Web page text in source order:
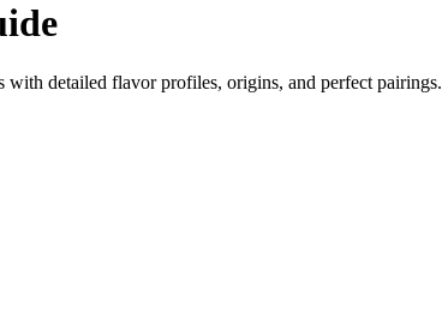
with detailed flavor profiles, origins, and perfect pairings.